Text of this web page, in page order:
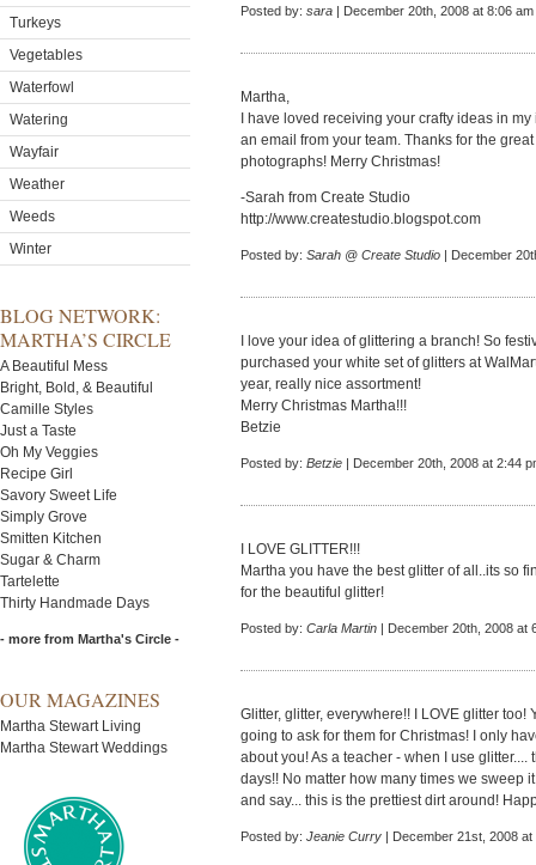
Turkeys
Vegetables
Waterfowl
Watering
Wayfair
Weather
Weeds
Winter
BLOG NETWORK:
MARTHA’S CIRCLE
A Beautiful Mess
Bright, Bold, & Beautiful
Camille Styles
Just a Taste
Oh My Veggies
Recipe Girl
Savory Sweet Life
Simply Grove
Smitten Kitchen
Sugar & Charm
Tartelette
Thirty Handmade Days
- more from Martha's Circle -
OUR MAGAZINES
Martha Stewart Living
Martha Stewart Weddings
Posted by: sara | December 20th, 2008 at 8:06 am
Martha,
I have loved receiving your crafty ideas in
an email from your team. Thanks for the
photographs! Merry Christmas!
-Sarah from Create Studio
http://www.createstudio.blogspot.com
Posted by: Sarah @ Create Studio | December
I love your idea of glittering a branch! So
purchased your white set of glitters at
year, really nice assortment!
Merry Christmas Martha!!!
Betzie
Posted by: Betzie | December 20th, 2008 at 2:44
I LOVE GLITTER!!!
Martha you have the best glitter of all..its so
for the beautiful glitter!
Posted by: Carla Martin | December 20th, 2008 at
Glitter, glitter, everywhere!! I LOVE glitter too!
going to ask for them for Christmas! I only
about you! As a teacher - when I use
days!! No matter how many times we sweep
and say... this is the prettiest dirt around!
Posted by: Jeanie Curry | December 21st, 2008 at